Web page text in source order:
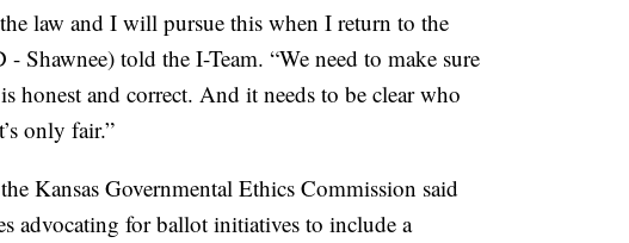
law and I will pursue this when I return to the
Shawnee) told the I-Team. “We need to make sure
honest and correct. And it needs to be clear who
only fair.”
Kansas Governmental Ethics Commission said
advocating for ballot initiatives to include a